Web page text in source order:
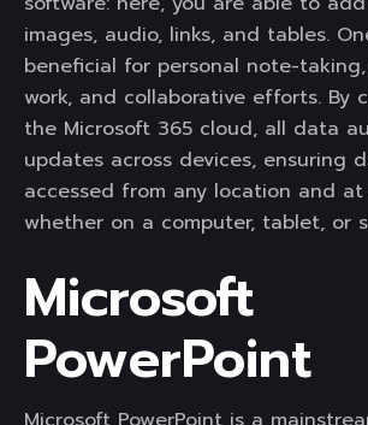
images, audio, links, and tables.
beneficial for personal note-
work, and collaborative efforts. By
the Microsoft 365 cloud, all data
updates across devices, ensuring
accessed from any location and
whether on a computer, tablet, or
Microsoft
PowerPoint